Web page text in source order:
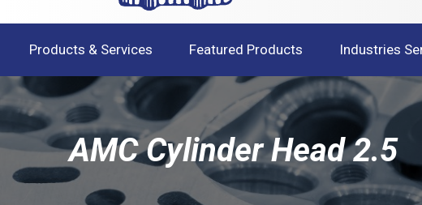
Products & Services Featured Products Industries
AMC Cylinder Head 2.5